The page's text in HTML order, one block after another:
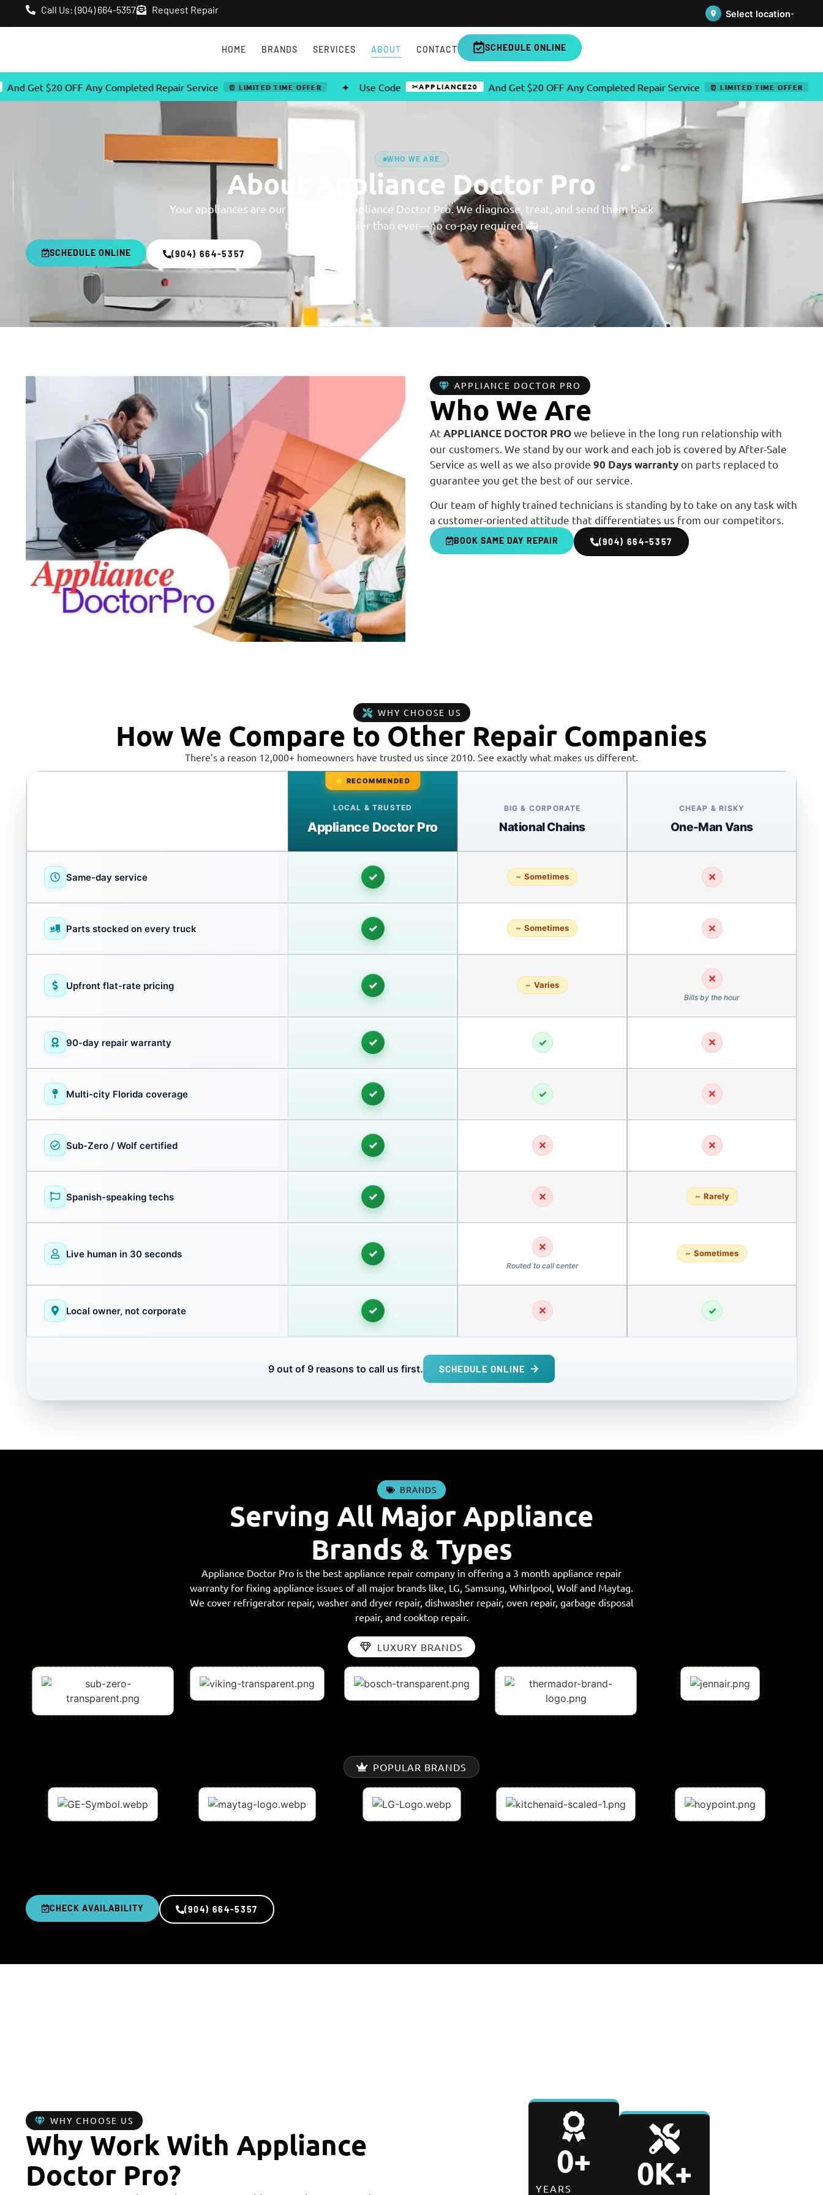
Call Us: (904) 664-5357 Request Repair Select location
HOME BRANDS SERVICES ABOUT CONTACT SCHEDULE ONLINE
$20 OFF Any Completed Repair Service ⏰ LIMITED TIME OFFER ✦ Use Code ✂APPLIANCE20 And Get $20 OFF Any Completed Repair Service ⏰ LIMITED TIME OFFER ✦
WHO WE ARE
About Appliance Doctor Pro
Your appliances are our patients at Appliance Doctor Pro. We diagnose, treat, and send them back
to work healthier than ever—no co-pay required 🚑
SCHEDULE ONLINE (904) 664-5357
APPLIANCE DOCTOR PRO
Who We Are
AtAPPLIANCE DOCTOR PROwe believe in the long run relationship with
our customers. We stand by our work and each job is covered by After-Sale
Service as well as we also provide 90 Days warrantyon parts replaced to
guarantee you get the best of our service.
Our team of highly trained technicians is standing by to take on any task with
a customer-oriented attitude that differentiates us from our competitors.
BOOK SAME DAY REPAIR (904) 664-5357
WHY CHOOSE US
How We Compare to Other Repair Companies
There’s a reason 12,000+ homeowners have trusted us since 2010. See exactly what makes us different.
⭐ RECOMMENDED
LOCAL & TRUSTED
Appliance Doctor Pro
BIG & CORPORATE
National Chains
CHEAP & RISKY
One-Man Vans
Same-day service ✓ Sometimes ✕
Parts stocked on every truck ✓ Sometimes ✕
Upfront flat-rate pricing ✓ Varies ✕
Bills by the hour
90-day repair warranty ✓ ✓ ✕
Multi-city Florida coverage ✓ ✓ ✕
Sub-Zero / Wolf certified ✓ ✕ ✕
Spanish-speaking techs ✓ ✕ Rarely
Live human in 30 seconds ✓ ✕
Routed to call center
Sometimes
Local owner, not corporate ✓ ✕ ✓
9 out of 9 reasons to call us first. SCHEDULE ONLINE
BRANDS
Serving All Major Appliance
Brands & Types
Appliance Doctor Pro is the best appliance repair company in offering a 3 month appliance repair
warranty for fixing appliance issues of all major brands like, LG, Samsung, Whirlpool, Wolf and Maytag.
We cover refrigerator repair, washer and dryer repair, dishwasher repair, oven repair, garbage disposal
repair, and cooktop repair.
LUXURY BRANDS
POPULAR BRANDS
CHECK AVAILABILITY (904) 664-5357
WHY CHOOSE US
Why Work With Appliance
Doctor Pro?
YEARS
0+ 0K+